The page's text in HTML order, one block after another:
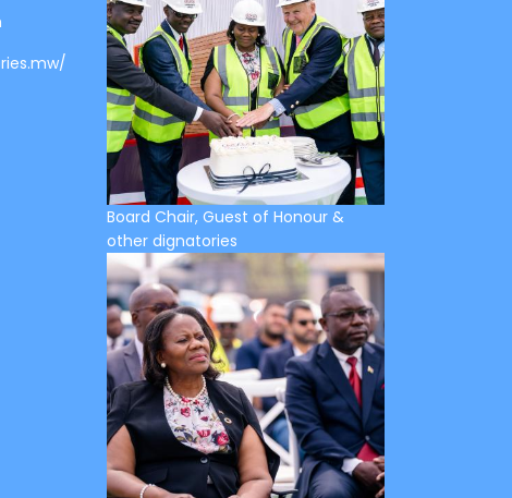
Board Chair, Guest of Honour &
other dignatories